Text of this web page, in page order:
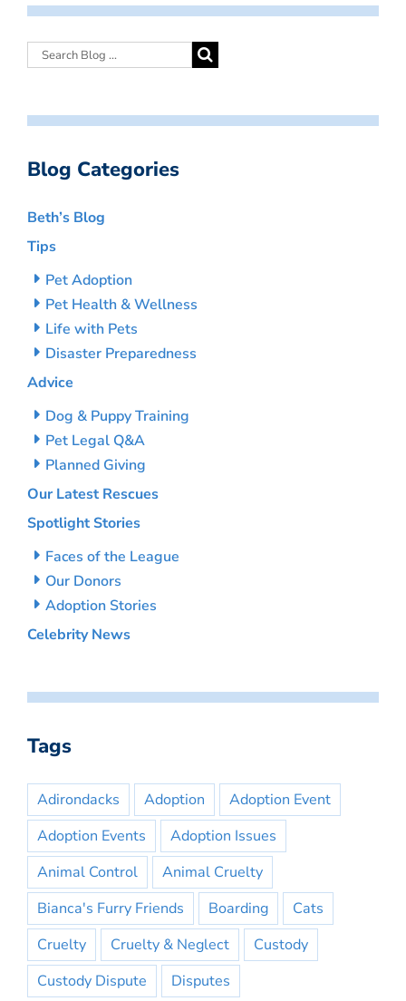
Blog Categories
Beth’s Blog
Tips
Pet Adoption
Pet Health & Wellness
Life with Pets
Disaster Preparedness
Advice
Dog & Puppy Training
Pet Legal Q&A
Planned Giving
Our Latest Rescues
Spotlight Stories
Faces of the League
Our Donors
Adoption Stories
Celebrity News
Tags
Adirondacks Adoption
Adoption Event
Adoption Events
Adoption Issues
Animal Control
Animal Cruelty
Bianca's Furry Friends
Boarding
Cats
Cruelty
Cruelty & Neglect
Custody
Custody Dispute
Disputes